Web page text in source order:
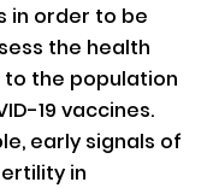
in order to be
the health
to the population
19 vaccines.
early signals of
in